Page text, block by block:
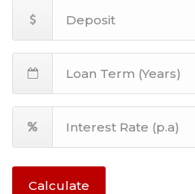
Calculate